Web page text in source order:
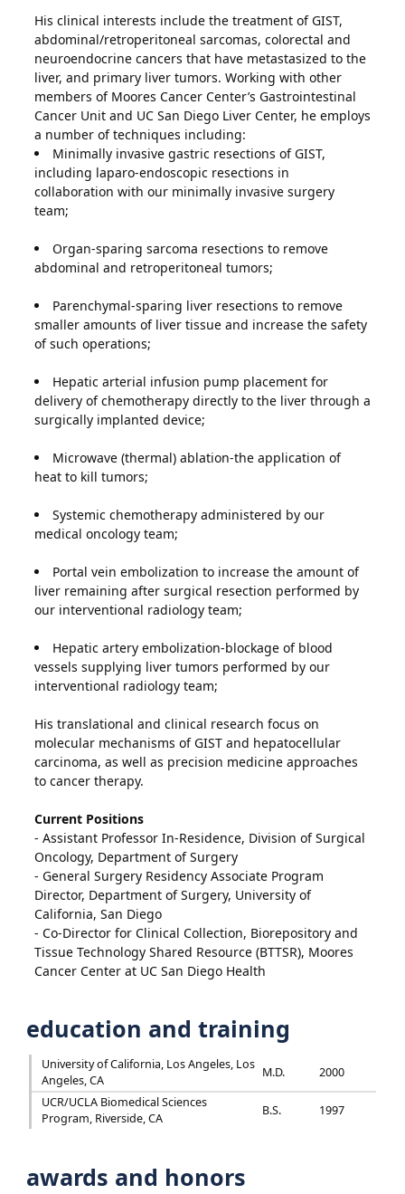
His clinical interests include the treatment of GIST,
abdominal/retroperitoneal sarcomas, colorectal and
neuroendocrine cancers that have metastasized to the
liver, and primary liver tumors. Working with other
members of Moores Cancer Center’s Gastrointestinal
Cancer Unit and UC San Diego Liver Center, he employs
a number of techniques including:
Minimally invasive gastric resections of GIST,
including laparo-endoscopic resections in
collaboration with our minimally invasive surgery
team;
Organ-sparing sarcoma resections to remove
abdominal and retroperitoneal tumors;
Parenchymal-sparing liver resections to remove
smaller amounts of liver tissue and increase the safety
of such operations;
Hepatic arterial infusion pump placement for
delivery of chemotherapy directly to the liver through a
surgically implanted device;
Microwave (thermal) ablation-the application of
heat to kill tumors;
Systemic chemotherapy administered by our
medical oncology team;
Portal vein embolization to increase the amount of
liver remaining after surgical resection performed by
our interventional radiology team;
Hepatic artery embolization-blockage of blood
vessels supplying liver tumors performed by our
interventional radiology team;
His translational and clinical research focus on
molecular mechanisms of GIST and hepatocellular
carcinoma, as well as precision medicine approaches
to cancer therapy.
Current Positions
- Assistant Professor In-Residence, Division of Surgical
Oncology, Department of Surgery
- General Surgery Residency Associate Program
Director, Department of Surgery, University of
California, San Diego
- Co-Director for Clinical Collection, Biorepository and
Tissue Technology Shared Resource (BTTSR), Moores
Cancer Center at UC San Diego Health
education and training
University of California, Los Angeles, Los
Angeles, CA
M.D.
2000
UCR/UCLA Biomedical Sciences
Program, Riverside, CA
B.S. 1997
awards and honors